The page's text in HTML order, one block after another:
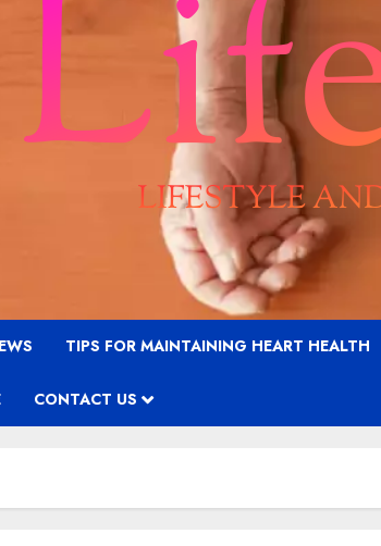
TIPS FOR MAINTAINING HEART HEALTH
CONTACT US